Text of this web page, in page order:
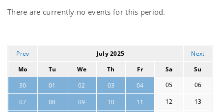
Current
There are currently no events for this period.
Prev July 2025
Next
Mo
Tu We Th Fr Sa
Su
30
01 02 03 04 05 06
07 08 09 10 11 12 13